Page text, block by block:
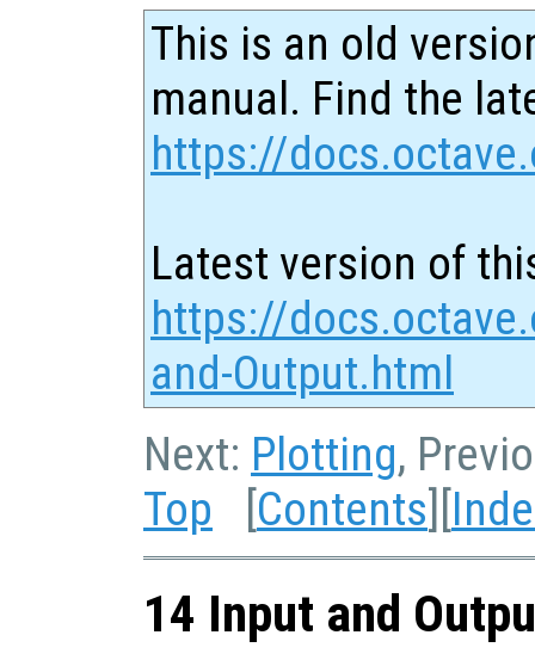
This is an old
manual. Find the
https://
Latest version of
https://
and-Output.html
Next: Plotting,
Top [Contents][
14 Input and